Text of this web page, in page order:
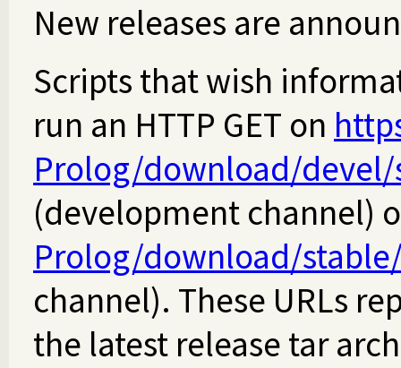
New releases are
Scripts that wish
run an HTTP GET on
Prolog/download/
(development channel)
Prolog/download/
channel). These URLs
the latest release tar